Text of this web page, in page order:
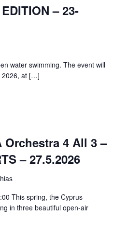
– 23-
water swimming. The event will
2026, at […]
Orchestra 4 All 3 –
– 27.5.2026
This spring, the Cyprus
in three beautiful open-air